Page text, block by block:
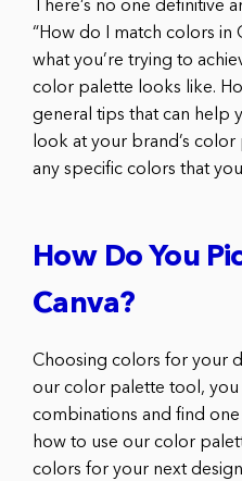
There’s no one definitive
“How do I match colors in
what you’re trying to
color palette looks like.
general tips that can help
look at your brand’s
any specific colors that
How Do You
Canva?
Choosing colors for your
our color palette tool,
combinations and find one
how to use our color
colors for your next